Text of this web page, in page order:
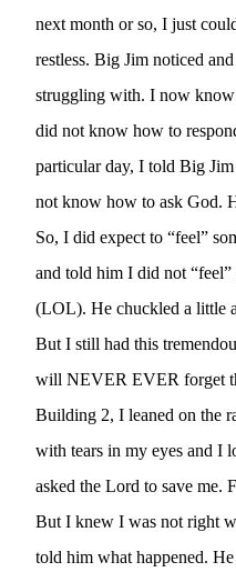
next month or so, I just
restless. Big Jim noticed
struggling with. I now
did not know how to
particular day, I told Big
not know how to ask God.
So, I did expect to “feel”
and told him I did not
(LOL). He chuckled a little
But I still had this
will NEVER EVER forget
Building 2, I leaned on the
with tears in my eyes and I
asked the Lord to save me.
But I knew I was not right
told him what happened.